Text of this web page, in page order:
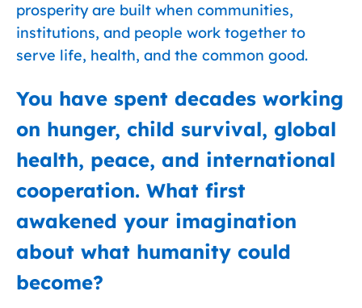
prosperity are built when communities,
institutions, and people work together to
serve life, health, and the common good.
You have spent decades working
on hunger, child survival, global
health, peace, and international
cooperation. What first
awakened your imagination
about what humanity could
become?